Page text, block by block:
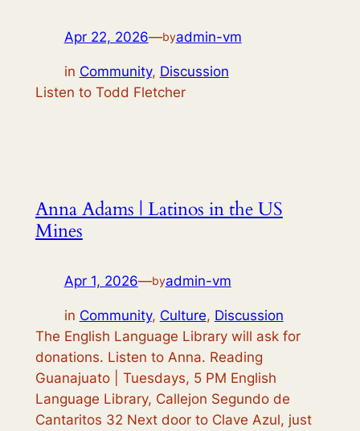
Apr 22, 2026—byadmin-vm
in Community, Discussion
Listen to Todd Fletcher
Anna Adams | Latinos in the US
Mines
Apr 1, 2026—byadmin-vm
in Community, Culture, Discussion
The English Language Library will ask for
donations. Listen to Anna. Reading
Guanajuato | Tuesdays, 5 PM English
Language Library, Callejon Segundo de
Cantaritos 32 Next door to Clave Azul, just